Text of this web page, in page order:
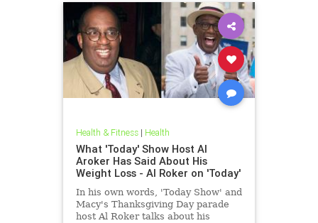
Health & Fitness| Health
What 'Today' Show Host Al
Aroker Has Said About His
Weight Loss - Al Roker on 'Today'
In his own words, 'Today Show' and
Macy's Thanksgiving Day parade
host Al Roker talks about his